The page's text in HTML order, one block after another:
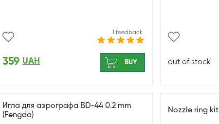
1 feedback
359 UAH BUY out of stock
Игла для аэрографа BD-44 0.2 mm
(Fengda)
Nozzle ring kit